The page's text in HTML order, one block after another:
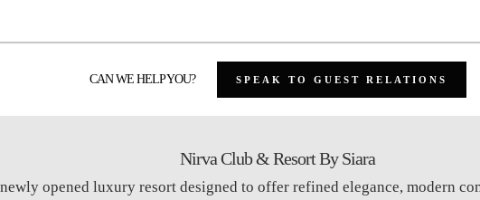
CAN WE HELP YOU? SPEAK TO GUEST RELATIONS
Nirva Club & Resort By Siara
opened luxury resort designed to offer refined elegance, modern